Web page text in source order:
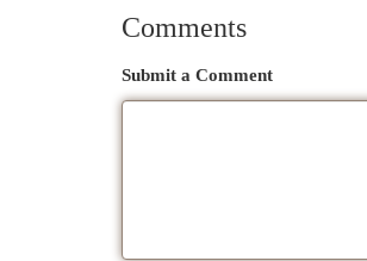
Comments
Submit a Comment